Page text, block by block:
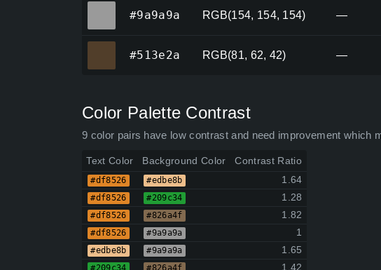
#9a9a9a RGB(154, 154, 154) —
#513e2a RGB(81, 62, 42) —
Color Palette Contrast
9 color pairs have low contrast and need improvement which
Text Color Background Color Contrast Ratio
#df8526 #edbe8b 1.64
#df8526 #209c34 1.28
#df8526 #826a4f 1.82
#df8526 #9a9a9a 1
#edbe8b #9a9a9a 1.65
1.42